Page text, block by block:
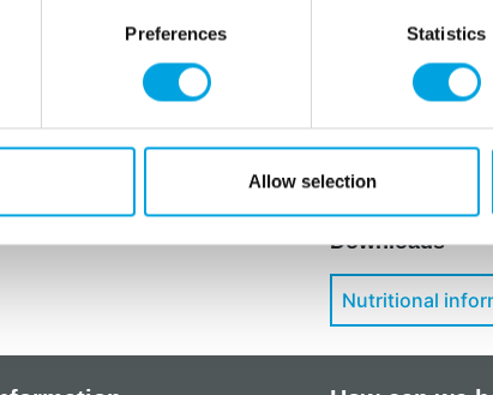
Preferences Statistics
Allow selection
Store at room
Additional
Downloads
Nutritional